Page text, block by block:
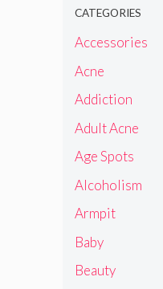
CATEGORIES
Accessories
Acne
Addiction
Adult Acne
Age Spots
Alcoholism
Armpit
Baby
Beauty